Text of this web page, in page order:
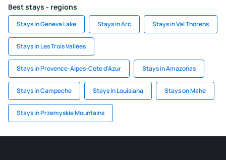
Best stays - regions
Stays in Geneva Lake Stays in Arc Stays in Val Thorens
Stays in Les Trois Vallées
Stays in Provence-Alpes-Cote d'Azur Stays in Amazonas
Stays in Campeche Stays in Louisiana Stays on Mahe
Stays in Przemyskie Mountains